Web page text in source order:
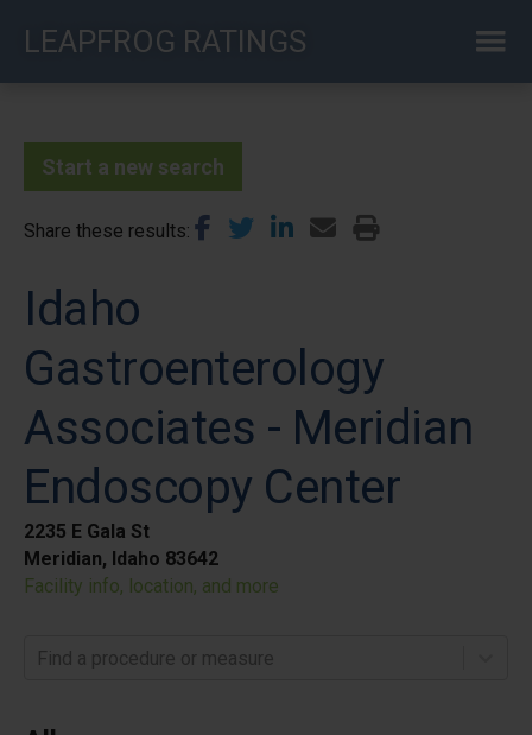
LEAPFROG RATINGS
Start a new search
Share these results
Idaho
Gastroenterology
Associates - Meridian
Endoscopy Center
2235 E Gala St
Meridian, Idaho 83642
Facility info, location, and more
Find a procedure or measure